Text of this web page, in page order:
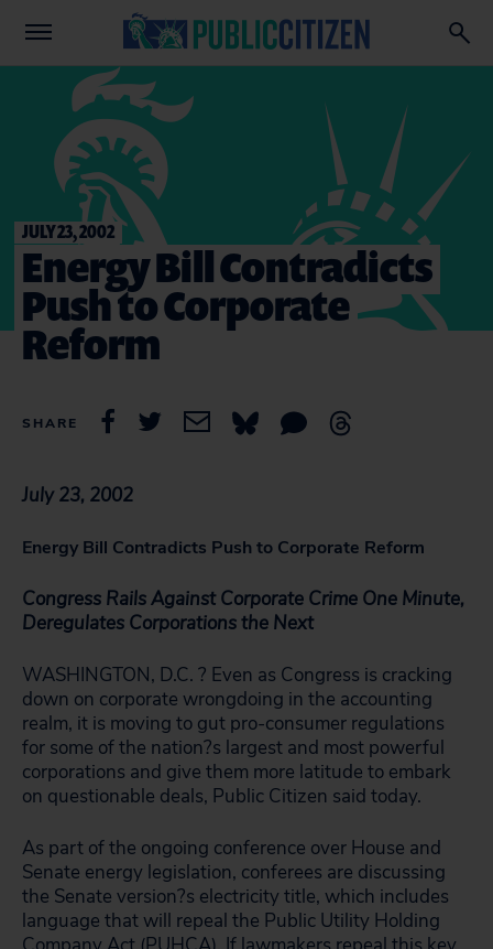
JULY 23, 2002
Energy Bill Contradicts
Push to Corporate
Reform
SHARE
July 23, 2002
Energy Bill Contradicts Push to Corporate Reform
Congress Rails Against Corporate Crime One Minute,
Deregulates Corporations the Next
WASHINGTON, D.C. ? Even as Congress is cracking
down on corporate wrongdoing in the accounting
realm, it is moving to gut pro-consumer regulations
for some of the nation?s largest and most powerful
corporations and give them more latitude to embark
on questionable deals, Public Citizen said today.
As part of the ongoing conference over House and
Senate energy legislation, conferees are discussing
the Senate version?s electricity title, which includes
language that will repeal the Public Utility Holding